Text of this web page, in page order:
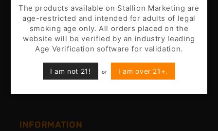
The products available on Stallion Marketing are
age-restricted and intended for adults of legal
smoking age only. All orders placed on the
website will be verified by an industry leading
Age Verification software for validation.
I am not 21! or I am over 21+.
Customer Support
Nicotine Disclaimer
INFORMATION